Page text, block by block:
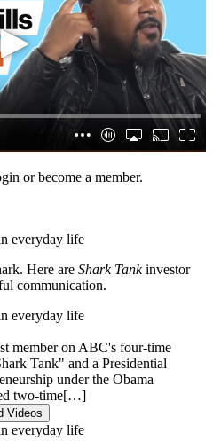
or become a member.
everyday life
Here are Shark Tankinvestor
communication.
everyday life
member on ABC's four-time
Tank" and a Presidential
under the Obama
two-time[…]
Videos
everyday life